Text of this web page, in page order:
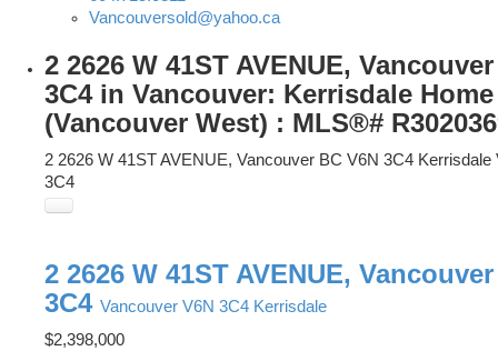
Vancouversold@yahoo.ca
2 2626 W 41ST AVENUE,
3C4 in Vancouver: Kerrisdale
(Vancouver West) : MLS®#
2 2626 W 41ST AVENUE, Vancouver BC V6N 3C4 Kerrisdale
3C4
2 2626 W 41ST AVENUE,
3C4 Vancouver V6N 3C4 Kerrisdale
$2,398,000